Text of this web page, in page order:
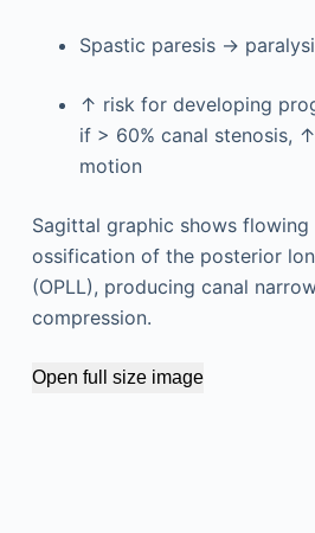
Spastic paresis →
↑ risk for developing
if > 60% canal stenosis,
motion
Sagittal graphic shows flowing
ossification of the posterior
(OPLL), producing canal
compression.
Open full size image